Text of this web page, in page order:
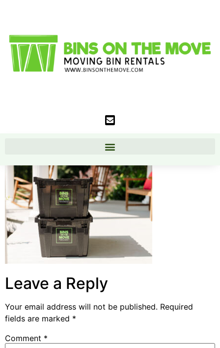
Leave a Reply
Your email address will not be published. Required
fields are marked *
Comment *